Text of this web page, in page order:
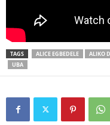
TAGS ALICE EGBEDELE ALIKO
UBA